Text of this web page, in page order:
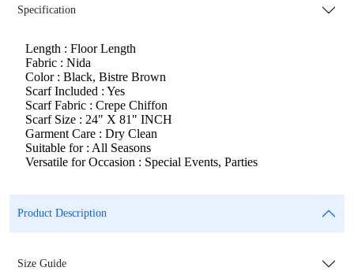
Specification
Length : Floor Length
Fabric : Nida
Color : Black, Bistre Brown
Scarf Included : Yes
Scarf Fabric : Crepe Chiffon
Scarf Size : 24" X 81" INCH
Garment Care : Dry Clean
Suitable for : All Seasons
Versatile for Occasion : Special Events, Parties
Product Description
Size Guide